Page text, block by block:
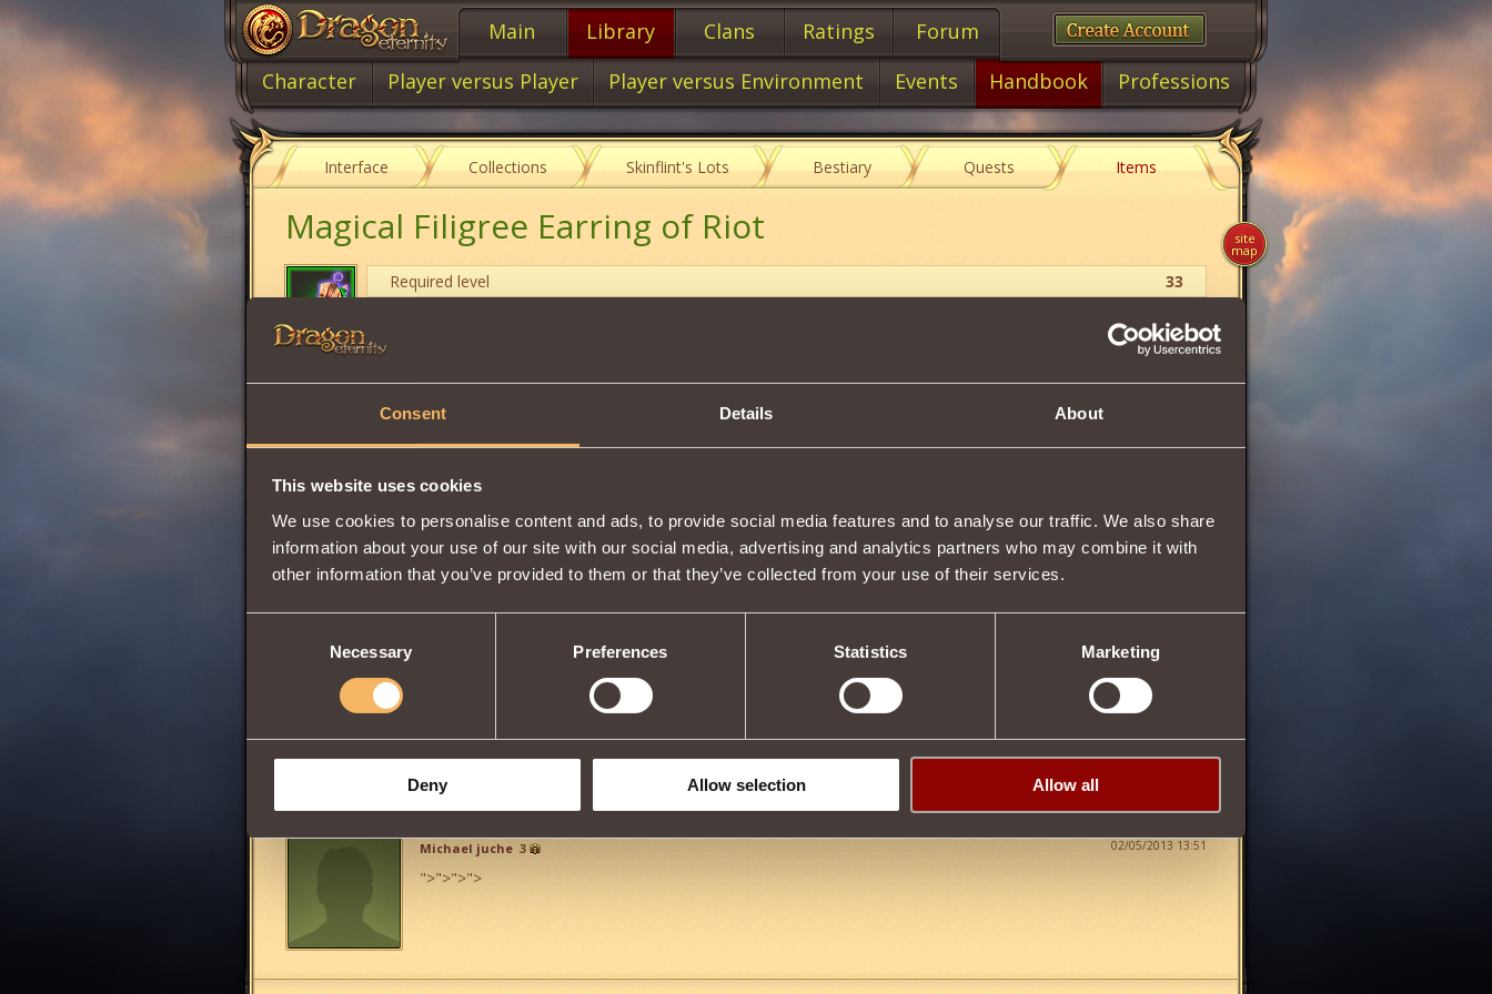
Consent Details About
This website uses cookies
We use cookies to personalise content and ads, to provide social media features and to analyse our traffic. We also share
information about your use of our site with our social media, advertising and analytics partners who may combine it with
other information that you’ve provided to them or that they’ve collected from your use of their services.
Necessary Preferences Statistics Marketing
Deny Allow selection Allow all
Main Library Clans Ratings
Forum
Character
Player versus Player Player versus Environment Events Handbook Professions
Interface Collections Skinflint's Lots Bestiary Quests Items
Magical Filigree Earring of Riot
Required level
33
Will
Wisdom
Item condition
Description
HasWitcher
02/05/2013 13:51
Michael juche 3
">">">">
site
map